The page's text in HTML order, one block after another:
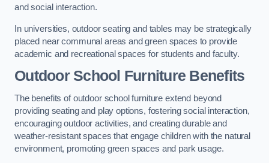
and social interaction.
In universities, outdoor seating and tables may be strategically
placed near communal areas and green spaces to provide
academic and recreational spaces for students and faculty.
Outdoor School Furniture Benefits
The benefits of outdoor school furniture extend beyond
providing seating and play options, fostering social interaction,
encouraging outdoor activities, and creating durable and
weather-resistant spaces that engage children with the natural
environment, promoting green spaces and park usage.